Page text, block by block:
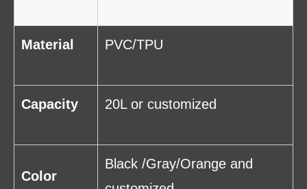
Material PVC/TPU
Capacity 20L or customized
Color
Black /Gray/Orange and